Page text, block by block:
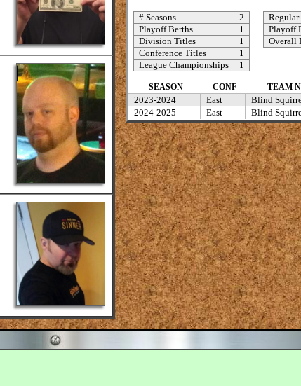
# Seasons
2
Playoff Berths
1
Division Titles
1
Conference Titles
1
League Championships
1
Regular
Playoff
Overall
SEASON CONF TEAM
2023-2024 East Blind
2024-2025
East Blind